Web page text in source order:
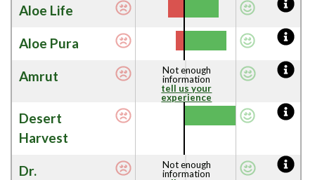
Aloe Life
Aloe Pura
Amrut
Not enough
information
tell us your
experience
Desert
Harvest
Dr.
Not enough
information